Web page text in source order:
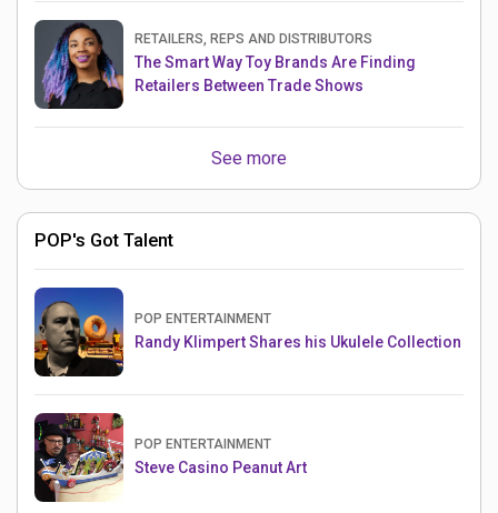
RETAILERS, REPS AND DISTRIBUTORS
The Smart Way Toy Brands Are Finding
Retailers Between Trade Shows
See more
POP's Got Talent
POP ENTERTAINMENT
Randy Klimpert Shares his Ukulele Collection
POP ENTERTAINMENT
Steve Casino Peanut Art